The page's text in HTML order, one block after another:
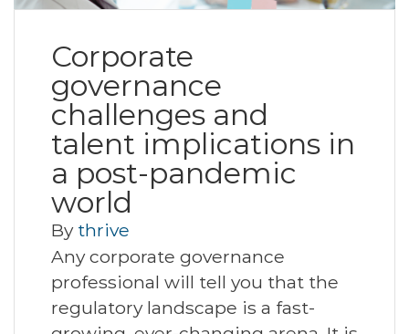
Corporate
governance
challenges and
talent implications in
a post-pandemic
world
By thrive
Any corporate governance
professional will tell you that the
regulatory landscape is a fast-